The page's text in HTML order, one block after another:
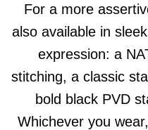
For a more
also available in
expression: a
stitching, a classic
bold black PVD
Whichever you